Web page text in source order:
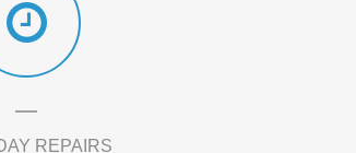
REPAIRS